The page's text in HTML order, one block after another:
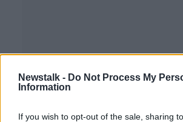
Newstalk - Do Not Process My
Information
If you wish to opt-out of the sale, sharing
'I don't excuse it'-